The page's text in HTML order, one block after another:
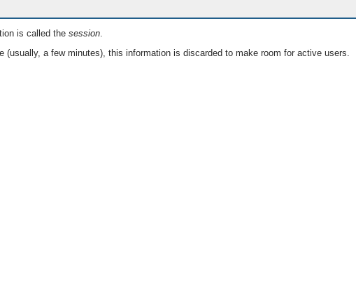
is called the session.
a few minutes), this information is discarded to make room for active users.